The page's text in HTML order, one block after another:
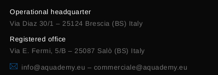
Operational headquarter
Via Diaz 30/1 – 25124 Brescia (BS) Italy
Registered office
Via E. Fermi, 5/B – 25087 Salò (BS) Italy
info@aquademy.eu – commerciale@aquademy.eu